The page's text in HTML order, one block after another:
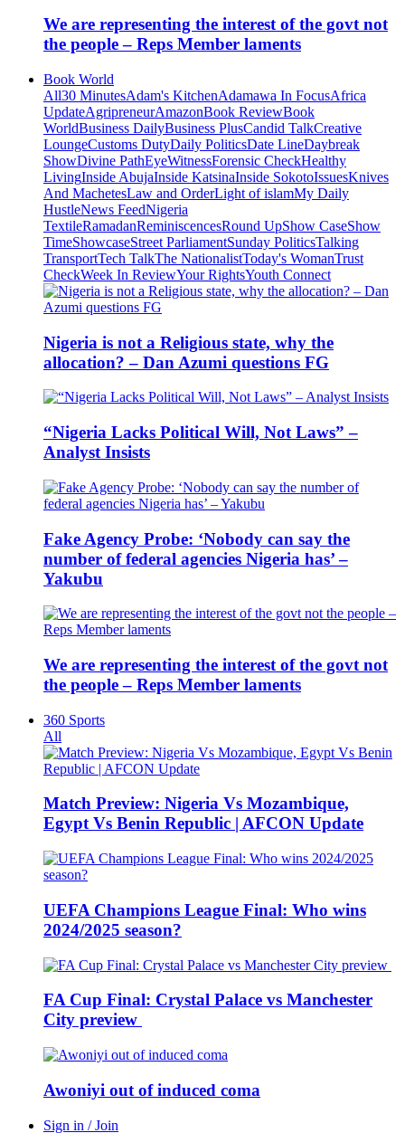
We are representing the interest of the govt not
the people – Reps Member laments
Book World
All30 MinutesAdam's KitchenAdamawa In FocusAfrica
UpdateAgripreneurAmazonBook ReviewBook
WorldBusiness DailyBusiness PlusCandid TalkCreative
LoungeCustoms DutyDaily PoliticsDate LineDaybreak
ShowDivine PathEyeWitnessForensic CheckHealthy
LivingInside AbujaInside KatsinaInside SokotoIssuesKnives
And MachetesLaw and OrderLight of islamMy Daily
HustleNews FeedNigeria
TextileRamadanReminiscencesRound UpShow CaseShow
TimeShowcaseStreet ParliamentSunday PoliticsTalking
TransportTech TalkThe NationalistToday's WomanTrust
CheckWeek In ReviewYour RightsYouth Connect
Nigeria is not a Religious state, why the
allocation? – Dan Azumi questions FG
“Nigeria Lacks Political Will, Not Laws” –
Analyst Insists
Fake Agency Probe: ‘Nobody can say the
number of federal agencies Nigeria has’ –
Yakubu
We are representing the interest of the govt not
the people – Reps Member laments
360 Sports
All
Match Preview: Nigeria Vs Mozambique,
Egypt Vs Benin Republic | AFCON Update
UEFA Champions League Final: Who wins
2024/2025 season?
FA Cup Final: Crystal Palace vs Manchester
City preview
Awoniyi out of induced coma
Sign in / Join